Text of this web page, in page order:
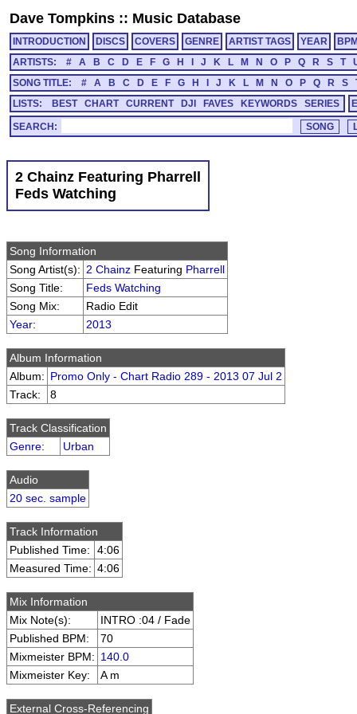
Dave Tompkins :: Music Database
INTRODUCTION DISCS COVERS GENRE ARTIST TAGS YEAR
ARTISTS:
# A B C D E F G H J K L M N O P Q R S T
SONG TITLE:
# A B C D E F G H J K L M N O P Q R S
LISTS:
BEST CHART CURRENT DJI FAVES KEYWORDS SERIES
SEARCH:
2 Chainz Featuring Pharrell
Feds Watching
Song Information
Song Artist(s): 2 Chainz Featuring Pharrell
Song Title:
Feds Watching
Song Mix:
Radio Edit
Year: 2013
Album Information
Album: Promo Only - Chart Radio 289 - 2013 07 Jul 2
Track:
8
Track Classification
Genre: Urban
Audio
20 sec. sample
Track Information
Published Time:
4:06
Measured Time: 4:06
Mix Information
Mix Note(s):
INTRO :04 / Fade
Published BPM:
70
Mixmeister BPM: 140.0
Mixmeister Key:
A m
External Cross-Referencing